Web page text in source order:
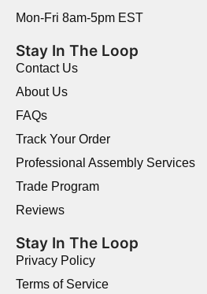
Mon-Fri 8am-5pm EST
Stay In The Loop
Contact Us
About Us
FAQs
Track Your Order
Professional Assembly Services
Trade Program
Reviews
Stay In The Loop
Privacy Policy
Terms of Service